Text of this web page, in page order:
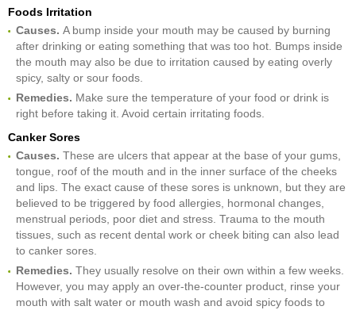
Foods Irritation
Causes. A bump inside your mouth may be caused by burning
after drinking or eating something that was too hot. Bumps inside
the mouth may also be due to irritation caused by eating overly
spicy, salty or sour foods.
Remedies. Make sure the temperature of your food or drink is
right before taking it. Avoid certain irritating foods.
Canker Sores
Causes. These are ulcers that appear at the base of your gums,
tongue, roof of the mouth and in the inner surface of the cheeks
and lips. The exact cause of these sores is unknown, but they are
believed to be triggered by food allergies, hormonal changes,
menstrual periods, poor diet and stress. Trauma to the mouth
tissues, such as recent dental work or cheek biting can also lead
to canker sores.
Remedies. They usually resolve on their own within a few weeks.
However, you may apply an over-the-counter product, rinse your
mouth with salt water or mouth wash and avoid spicy foods to